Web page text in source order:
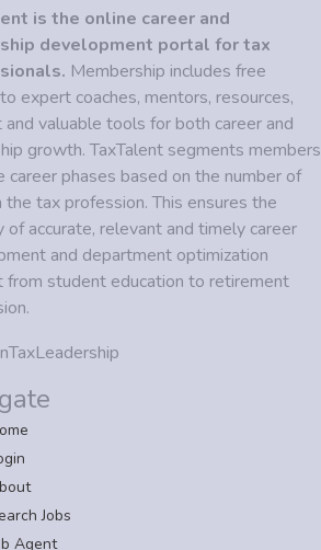
is the online career and
development portal for tax
Membership includes free
expert coaches, mentors, resources,
and valuable tools for both career and
growth. TaxTalent segments members
career phases based on the number of
the tax profession. This ensures the
of accurate, relevant and timely career
and department optimization
from student education to retirement
Jobs
Agent